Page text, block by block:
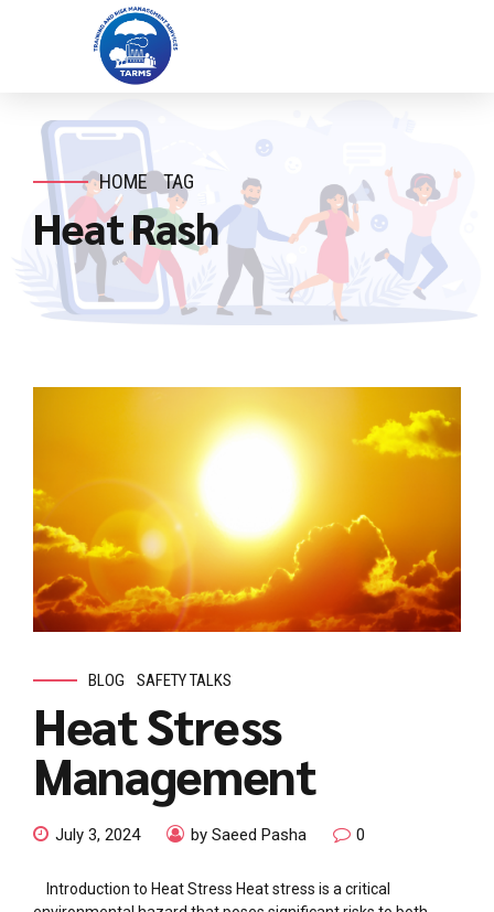
HOME TAG
Heat Rash
BLOG SAFETY TALKS
Heat Stress
Management
July 3, 2024 by Saeed Pasha 0
Introduction to Heat Stress Heat stress is a critical